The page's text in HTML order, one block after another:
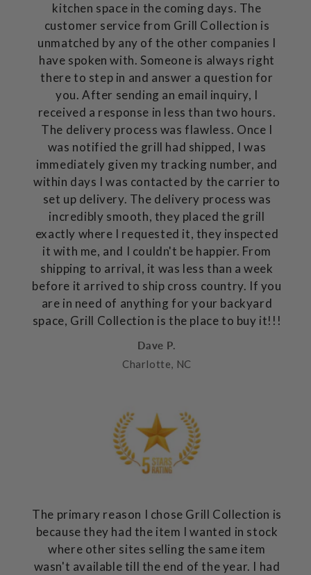
kitchen space in the coming days. The
customer service from Grill Collection is
unmatched by any of the other companies I
have spoken with. Someone is always right
there to step in and answer a question for
you. After sending an email inquiry, I
received a response in less than two hours.
The delivery process was flawless. Once I
was notified the grill had shipped, I was
immediately given my tracking number, and
within days I was contacted by the carrier to
set up delivery. The delivery process was
incredibly smooth, they placed the grill
exactly where I requested it, they inspected
it with me, and I couldn't be happier. From
shipping to arrival, it was less than a week
before it arrived to ship cross country. If you
are in need of anything for your backyard
space, Grill Collection is the place to buy it!!!
Dave P.
Charlotte, NC
The primary reason I chose Grill Collection is
because they had the item I wanted in stock
where other sites selling the same item
wasn't available till the end of the year. I had